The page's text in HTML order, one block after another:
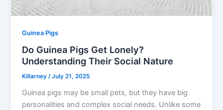
Guinea Pigs
Do Guinea Pigs Get Lonely?
Understanding Their Social Nature
Killarney/July 21, 2025
Guinea pigs may be small pets, but they have big
personalities and complex social needs. Unlike some